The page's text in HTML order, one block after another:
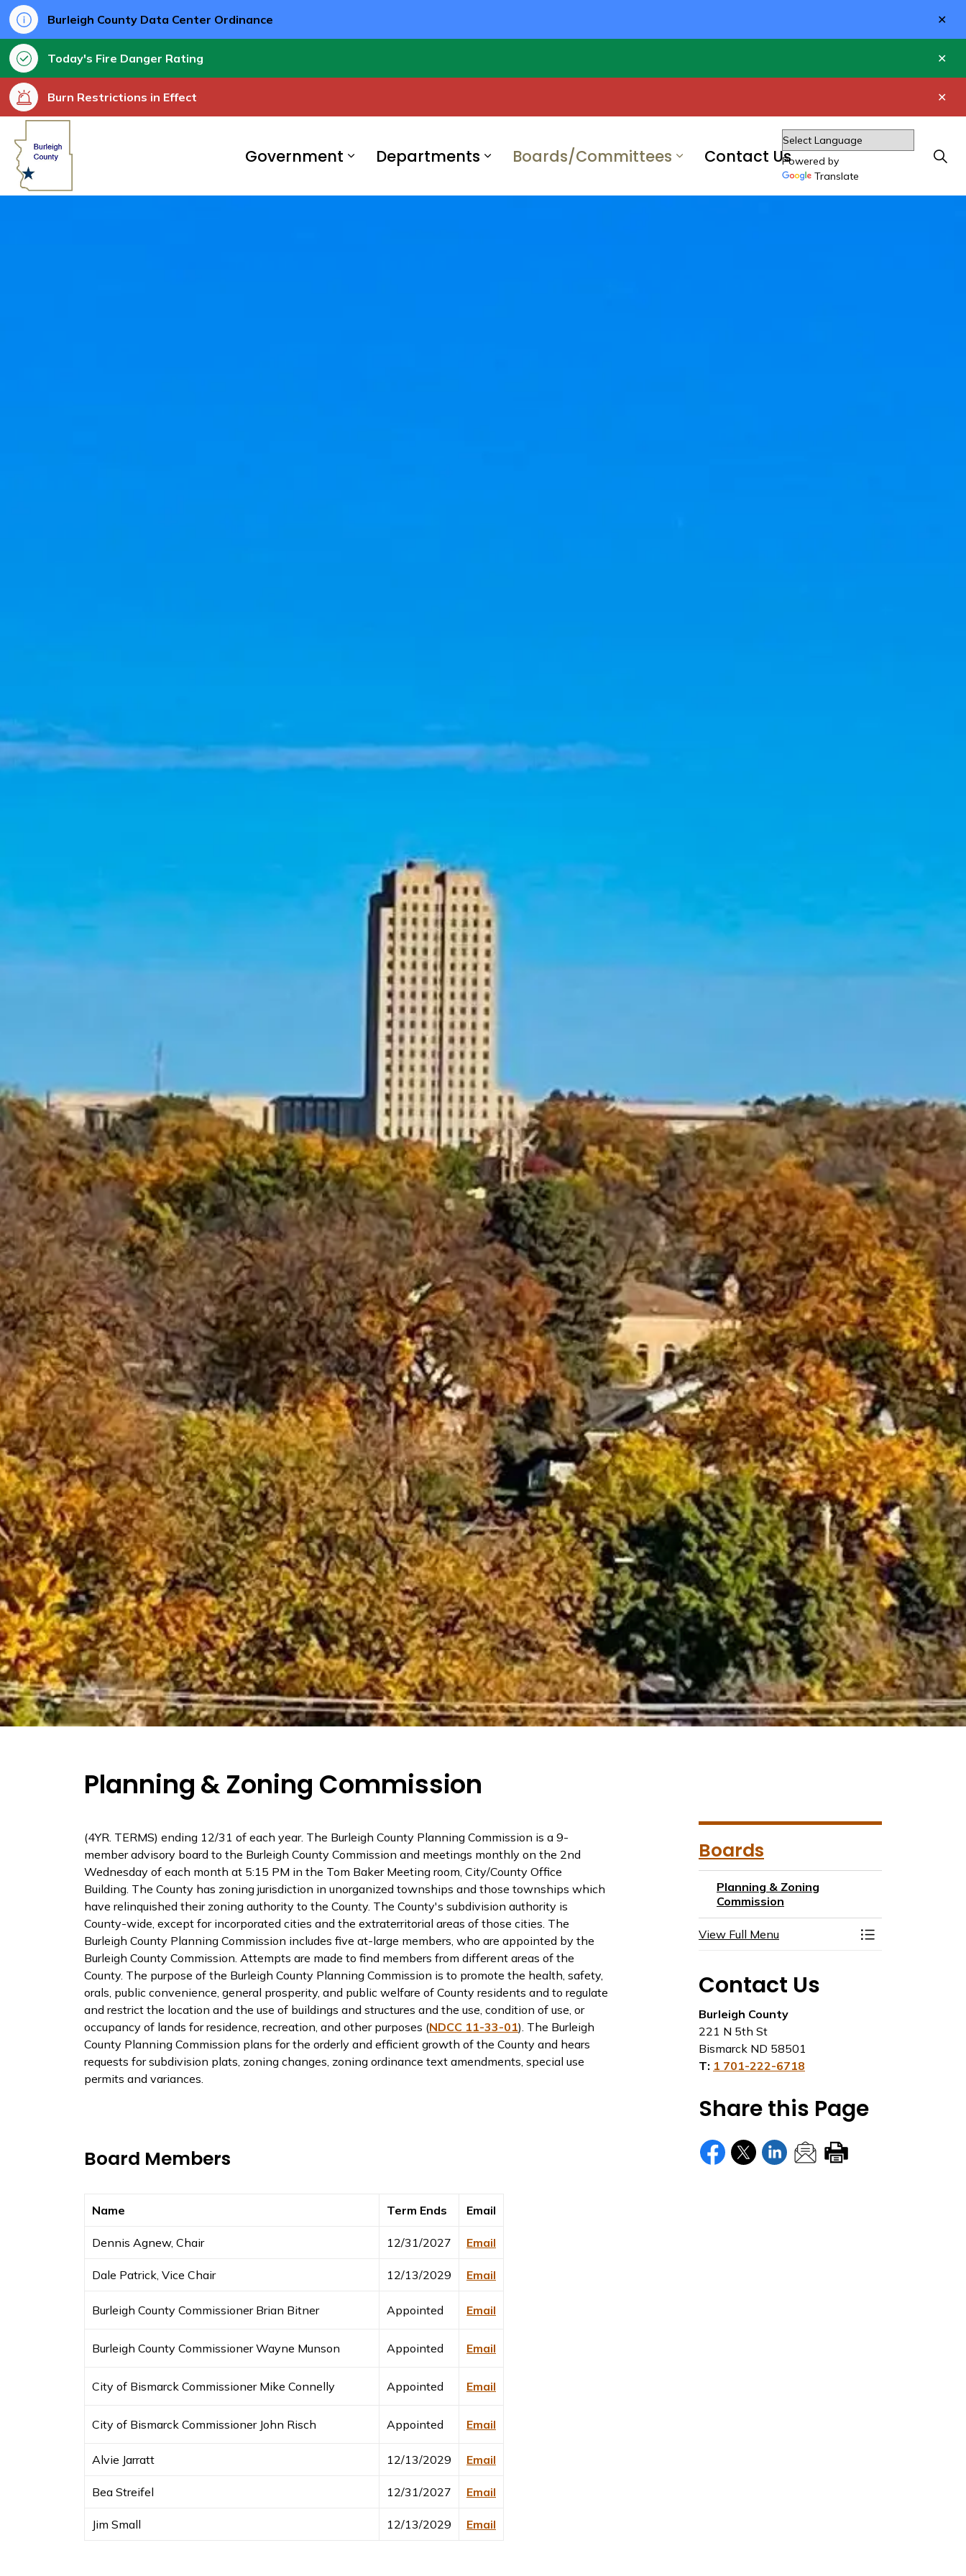
Burleigh County Data Center Ordinance
Today's Fire Danger Rating
Burn Restrictions in Effect
Government Departments Boards/Committees Contact UsPowered by
Translate
Planning & Zoning Commission
(4YR. TERMS) ending 12/31 of each year. The Burleigh County Planning Commission is a 9-
member advisory board to the Burleigh County Commission and meetings monthly on the 2nd
Wednesday of each month at 5:15 PM in the Tom Baker Meeting room, City/County Office
Building. The County has zoning jurisdiction in unorganized townships and those townships which
have relinquished their zoning authority to the County. The County's subdivision authority is
County-wide, except for incorporated cities and the extraterritorial areas of those cities. The
Burleigh County Planning Commission includes five at-large members, who are appointed by the
Burleigh County Commission. Attempts are made to find members from different areas of the
County. The purpose of the Burleigh County Planning Commission is to promote the health, safety,
orals, public convenience, general prosperity, and public welfare of County residents and to regulate
and restrict the location and the use of buildings and structures and the use, condition of use, or
occupancy of lands for residence, recreation, and other purposes (NDCC 11-33-01). The Burleigh
County Planning Commission plans for the orderly and efficient growth of the County and hears
requests for subdivision plats, zoning changes, zoning ordinance text amendments, special use
permits and variances.
Board Members
Name Term Ends Email
Dennis Agnew, Chair 12/31/2027 Email
Dale Patrick, Vice Chair 12/13/2029 Email
Burleigh County Commissioner Brian Bitner Appointed Email
Burleigh County Commissioner Wayne Munson Appointed Email
City of Bismarck Commissioner Mike Connelly Appointed Email
City of Bismarck Commissioner John Risch Appointed Email
Alvie Jarratt 12/13/2029 Email
Bea Streifel 12/31/2027 Email
Jim Small 12/13/2029 Email
Boards
Planning & Zoning
Commission
View Full Menu Toggle Menu
Contact Us
Burleigh County
221 N 5th St
Bismarck ND 58501
T: 1 701-222-6718
Share this Page